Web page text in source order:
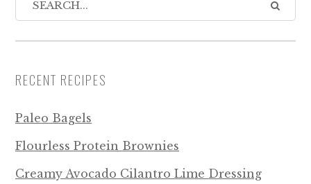
RECENT RECIPES
Paleo Bagels
Flourless Protein Brownies
Creamy Avocado Cilantro Lime Dressing